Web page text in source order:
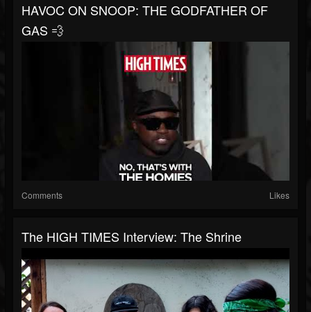
HAVOC ON SNOOP: THE GODFATHER OF
GAS 💨
Comments Likes
The HIGH TIMES Interview: The Shrine